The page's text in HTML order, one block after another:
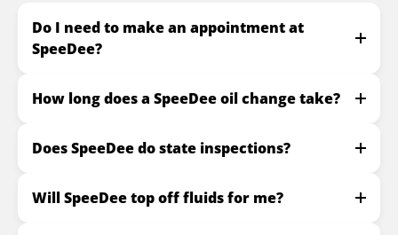
Do I need to make an appointment at
SpeeDee?
How long does a SpeeDee oil change take?
Does SpeeDee do state inspections?
Will SpeeDee top off fluids for me?